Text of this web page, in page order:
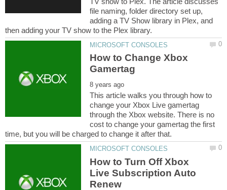
file naming, folder directory set up,
adding a TV Show library in Plex, and
How to Change Xbox
This article walks you through how to
change your Xbox Live gamertag
through the Xbox website. There is no
cost to change your gamertag the first
How to Turn Off Xbox
Live Subscription Auto